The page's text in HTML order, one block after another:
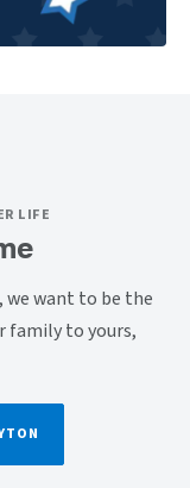
LIFE
we want to be the
family to yours,